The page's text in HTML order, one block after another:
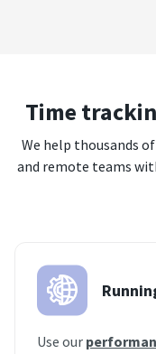
Time
We help thousands
and remote teams
Use our